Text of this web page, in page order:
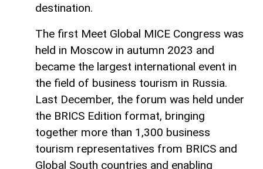
destination.
The first Meet Global MICE Congress was
held in Moscow in autumn 2023 and
became the largest international event in
the field of business tourism in Russia.
Last December, the forum was held under
the BRICS Edition format, bringing
together more than 1,300 business
tourism representatives from BRICS and
Global South countries and enabling